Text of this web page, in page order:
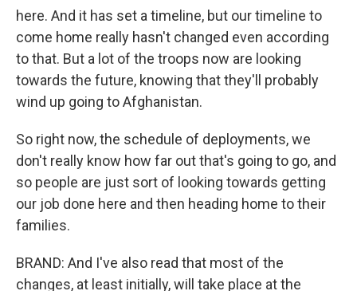
here. And it has set a timeline, but our timeline to
come home really hasn't changed even according
to that. But a lot of the troops now are looking
towards the future, knowing that they'll probably
wind up going to Afghanistan.
So right now, the schedule of deployments, we
don't really know how far out that's going to go, and
so people are just sort of looking towards getting
our job done here and then heading home to their
families.
BRAND: And I've also read that most of the
changes, at least initially, will take place at the